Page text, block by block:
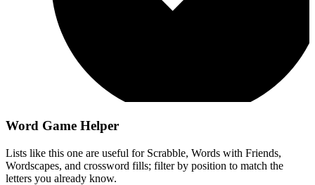
Word Game Helper
Lists like this one are useful for Scrabble, Words with Friends,
Wordscapes, and crossword fills; filter by position to match the
letters you already know.